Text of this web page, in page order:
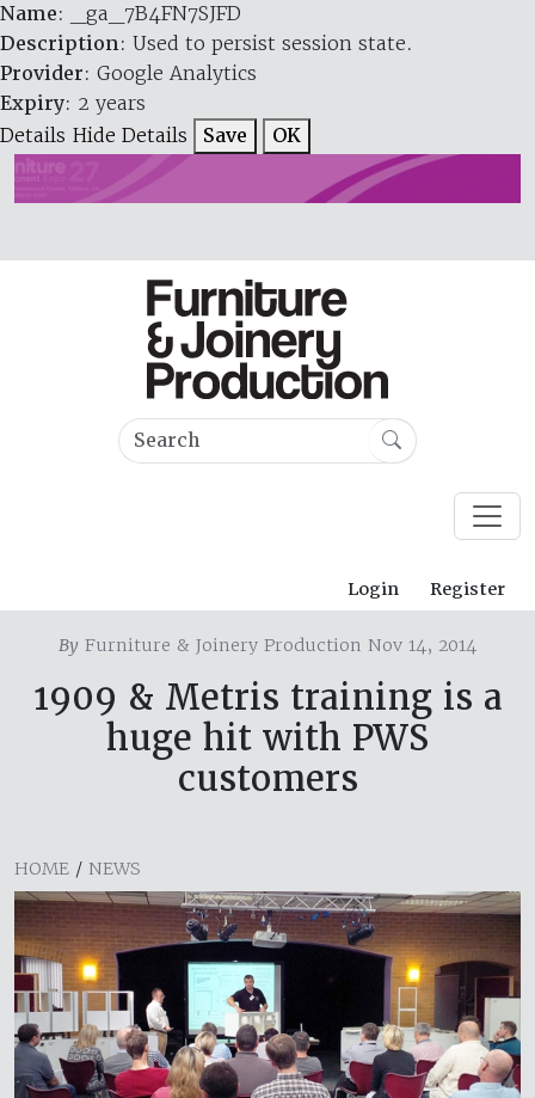
Name: _ga_7B4FN7SJFD
Description: Used to persist session state.
Provider: Google Analytics
Expiry: 2 years
Details Hide Details Save OK
Login Register
By Furniture & Joinery Production Nov 14, 2014
1909 & Metris training is a
huge hit with PWS
customers
HOME / NEWS